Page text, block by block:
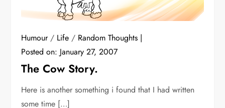
Humour/ Life / Random Thoughts
Posted on: January 27, 2007
The Cow Story.
Here is another something i found that I had written
some time […]